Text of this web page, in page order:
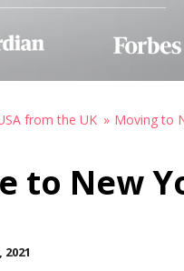
from the UK Moving to
to New